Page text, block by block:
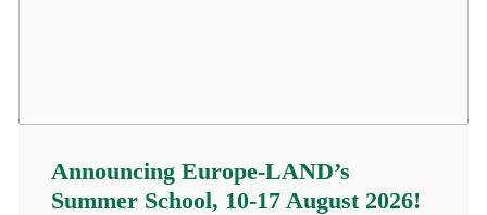
Announcing Europe-LAND’s
Summer School, 10-17 August 2026!